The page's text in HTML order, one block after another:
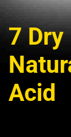
7 Dry
Acid